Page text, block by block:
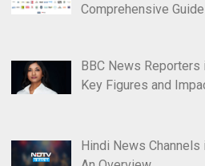
Comprehensive Guide
BBC News Reporters
Key Figures and
Hindi News Channels